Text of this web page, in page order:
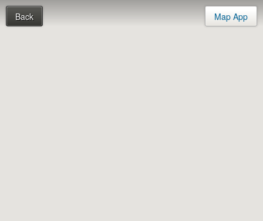
Back Map App